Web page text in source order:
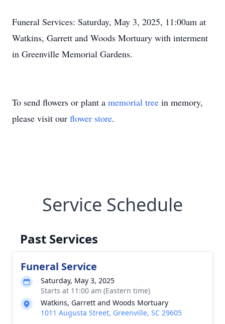
Funeral Services: Saturday, May 3, 2025, 11:00am at
Watkins, Garrett and Woods Mortuary with interment
in Greenville Memorial Gardens.
To send flowers or plant a memorial tree in memory,
please visit our flower store.
Service Schedule
Past Services
Funeral Service
Saturday, May 3, 2025
Starts at 11:00 am (Eastern time)
Watkins, Garrett and Woods Mortuary
1011 Augusta Street, Greenville, SC 29605